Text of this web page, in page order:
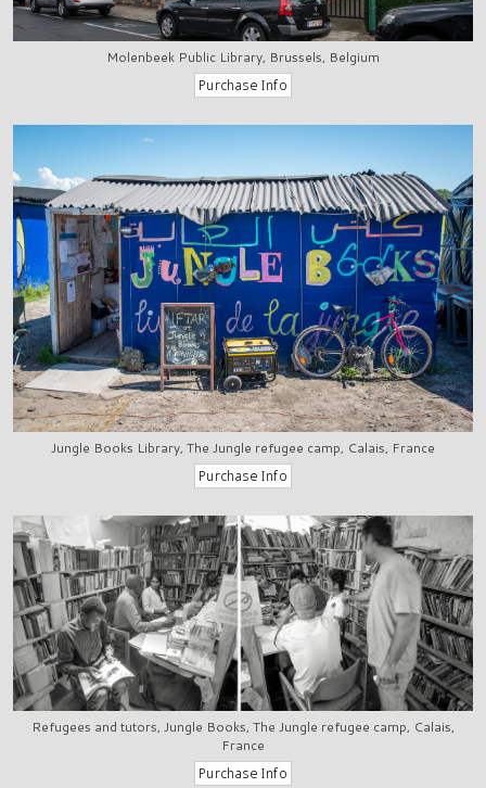
Molenbeek Public Library, Brussels, Belgium
Jungle Books Library, The Jungle refugee camp, Calais, France
Refugees and tutors, Jungle Books, The Jungle refugee camp, Calais,
France